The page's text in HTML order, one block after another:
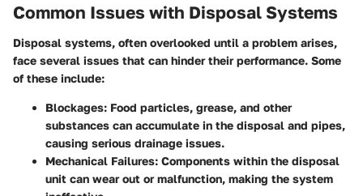
Common Issues with Disposal Systems
Disposal systems, often overlooked until a problem arises,
face several issues that can hinder their performance. Some
of these include:
Blockages: Food particles, grease, and other
substances can accumulate in the disposal and pipes,
causing serious drainage issues.
Mechanical Failures: Components within the disposal
unit can wear out or malfunction, making the system